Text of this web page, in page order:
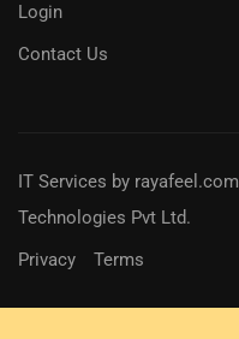
Login
Contact Us
IT Services by rayafeel.com
Technologies Pvt Ltd.
Privacy
Terms